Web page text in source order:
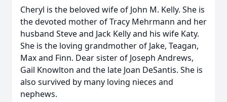
Cheryl is the beloved wife of John M. Kelly. She is
the devoted mother of Tracy Mehrmann and her
husband Steve and Jack Kelly and his wife Katy.
She is the loving grandmother of Jake, Teagan,
Max and Finn. Dear sister of Joseph Andrews,
Gail Knowlton and the late Joan DeSantis. She is
also survived by many loving nieces and
nephews.